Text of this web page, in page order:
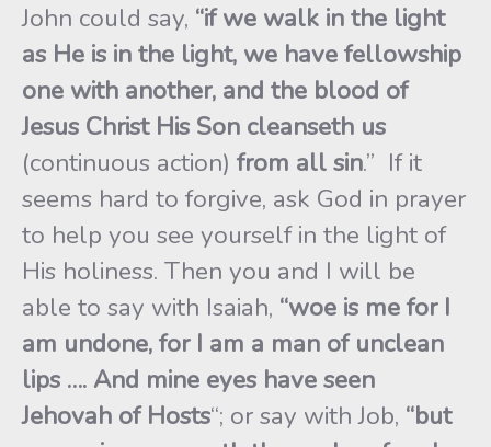
John could say, “if we walk in the light
as He is in the light, we have fellowship
one with another, and the blood of
Jesus Christ His Son cleanseth us
(continuous action) from all sin.” If it
seems hard to forgive, ask God in prayer
to help you see yourself in the light of
His holiness. Then you and I will be
able to say with Isaiah, “woe is me for I
am undone, for I am a man of unclean
lips …. And mine eyes have seen
Jehovah of Hosts“; or say with Job, “but